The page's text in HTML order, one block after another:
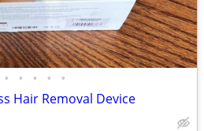
• • • • •
Hair Removal Device